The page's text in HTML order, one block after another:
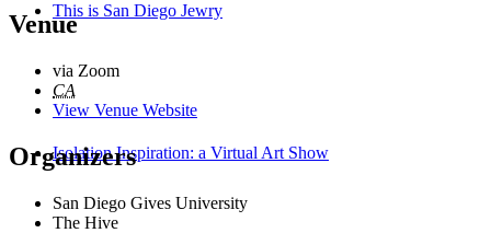
This is San Diego Jewry
Isolation Inspiration: a Virtual Art Show
Venue
via Zoom
CA
View Venue Website
Organizers
San Diego Gives University
The Hive